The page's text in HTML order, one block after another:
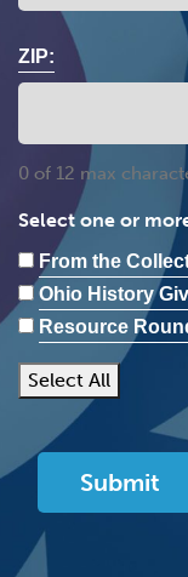
ZIP:
0 of 12 max
Select one or
From the
Ohio History
Resource
Select All